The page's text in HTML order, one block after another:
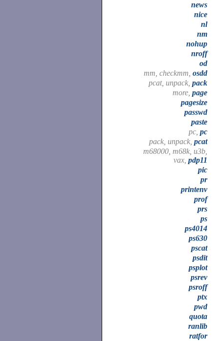
news
nice
nl
nm
nohup
nroff
od
mm, checkmm, osdd
pcat, unpack, pack
more, page
pagesize
passwd
paste
pc, pc
pack, unpack, pcat
m68000, m68k, u3b,
vax, pdp11
pic
pr
printenv
prof
prs
ps
ps4014
ps630
pscat
psdit
psplot
psrev
psroff
ptx
pwd
quota
ranlib
ratfor